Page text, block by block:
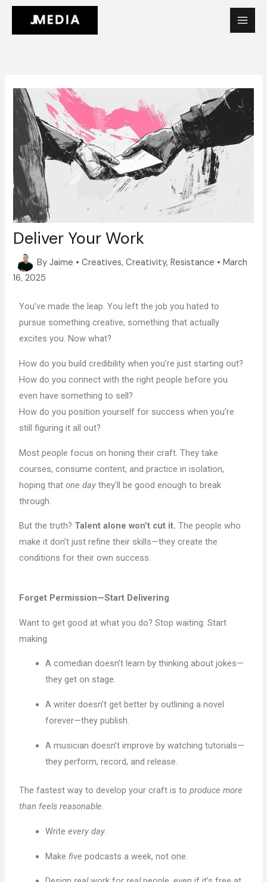
Skip
Deliver Your Work
ByJaime •Creatives,Creativity,Resistance •March
16, 2025
You’ve made the leap. You left the job you hated to
pursue something creative, something that actually
excites you. Now what?
How do you build credibility when you’re just starting out?
How do you connect with the right people before you
even have something to sell?
How do you position yourself for success when you’re
still figuring it all out?
Most people focus on honing their craft. They take
courses, consume content, and practice in isolation,
hoping thatone day they’ll be good enough to break
through.
But the truth? Talent alone won’t cut it. The people who
make it don’t just refine their skills—they create the
conditions for their own success.
Forget Permission—Start Delivering
Want to get good at what you do? Stop waiting. Start
making.
A comedian doesn’t learn by thinking about jokes—
they get on stage.
A writer doesn’t get better by outlining a novel
forever—they publish.
A musician doesn’t improve by watching tutorials—
they perform, record, and release.
The fastest way to develop your craft is toproduce more
than feels reasonable.
Writeevery day.
Makefive podcasts a week, not one.